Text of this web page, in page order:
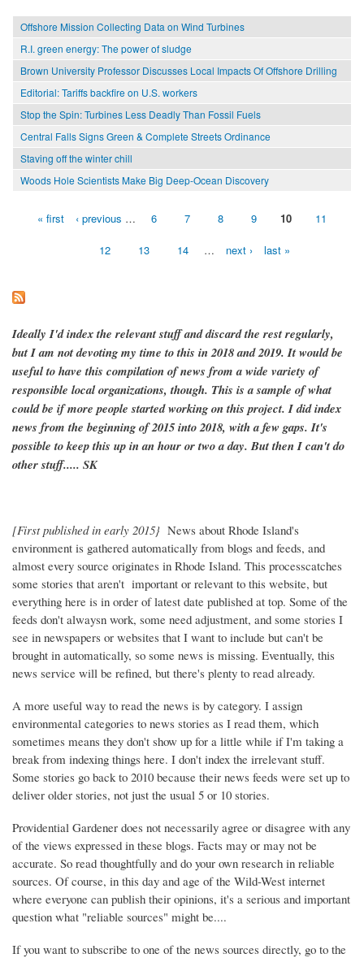
Offshore Mission Collecting Data on Wind Turbines
R.I. green energy: The power of sludge
Brown University Professor Discusses Local Impacts Of Offshore Drilling
Editorial: Tariffs backfire on U.S. workers
Stop the Spin: Turbines Less Deadly Than Fossil Fuels
Central Falls Signs Green & Complete Streets Ordinance
Staving off the winter chill
Woods Hole Scientists Make Big Deep-Ocean Discovery
« first ‹ previous … 6 7 8 9 10 11
12 13 14 … next › last »
Ideally I'd index the relevant stuff and discard the rest regularly,
but I am not devoting my time to this in 2018 and 2019. It would be
useful to have this compilation of news from a wide variety of
responsible local organizations, though. This is a sample of what
could be if more people started working on this project. I did index
news from the beginning of 2015 into 2018, with a few gaps. It's
possible to keep this up in an hour or two a day. But then I can't do
other stuff..... SK
[First published in early 2015} News about Rhode Island's
environment is gathered automatically from blogs and feeds, and
almost every source originates in Rhode Island. This processcatches
some stories that aren't important or relevant to this website, but
everything here is in order of latest date published at top. Some of the
feeds don't alwaysn work, some need adjustment, and some stories I
see in newspapers or websites that I want to include but can't be
brought in automatically, so some news is missing. Eventually, this
news service will be refined, but there's plenty to read already.
A more useful way to read the news is by category. I assign
environmental categories to news stories as I read them, which
sometimes means they don't show up for a little while if I'm taking a
break from indexing things here. I don't index the irrelevant stuff.
Some stories go back to 2010 because their news feeds were set up to
deliver older stories, not just the usual 5 or 10 stories.
Providential Gardener does not necessarily agree or disagree with any
of the views expressed in these blogs. Facts may or may not be
accurate. So read thoughtfully and do your own research in reliable
sources. Of course, in this day and age of the Wild-West internet
where everyone can publish their opinions, it's a serious and important
question what "reliable sources" might be....
If you want to subscribe to one of the news sources directly, go to the